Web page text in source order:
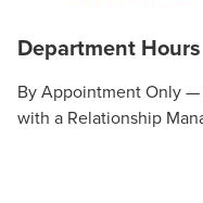
Department Hours
By Appointment Only
with a Relationship